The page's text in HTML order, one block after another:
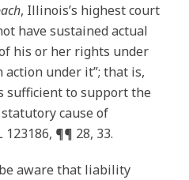
, Illinois’s highest court
have sustained actual
his or her rights under
under it”; that is,
sufficient to support the
statutory cause of
123186, ¶¶ 28, 33.
aware that liability